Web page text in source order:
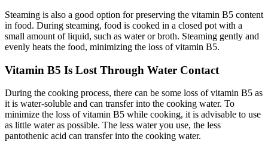
Steaming is also a good option for preserving the vitamin B5 content
in food. During steaming, food is cooked in a closed pot with a
small amount of liquid, such as water or broth. Steaming gently and
evenly heats the food, minimizing the loss of vitamin B5.
Vitamin B5 Is Lost Through Water Contact
During the cooking process, there can be some loss of vitamin B5 as
it is water-soluble and can transfer into the cooking water. To
minimize the loss of vitamin B5 while cooking, it is advisable to use
as little water as possible. The less water you use, the less
pantothenic acid can transfer into the cooking water.